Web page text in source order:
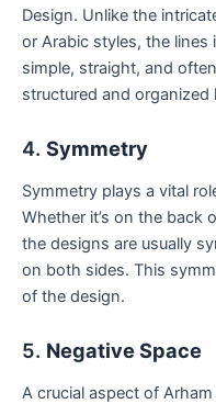
Design. Unlike the
or Arabic styles, the lines
simple, straight, and
structured and organized
4. Symmetry
Symmetry plays a vital
Whether it’s on the back
the designs are usually
on both sides. This
of the design.
5. Negative Space
A crucial aspect of